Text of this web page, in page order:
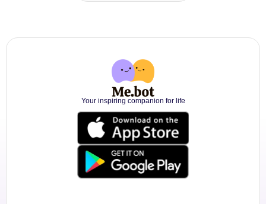
Your inspiring companion for life